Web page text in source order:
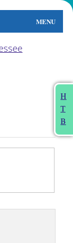
MENU
H
T
B